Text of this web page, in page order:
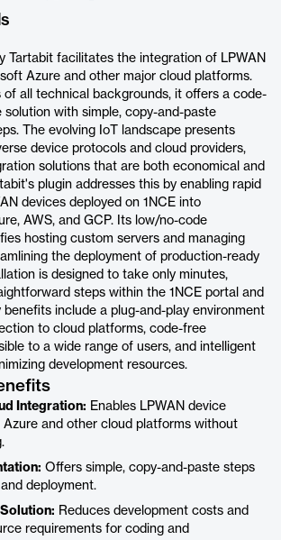
Tartabit facilitates the integration of LPWAN
Azure and other major cloud platforms.
of all technical backgrounds, it offers a code-
with simple, copy-and-paste
The evolving IoT landscape presents
device protocols and cloud providers,
solutions that are both economical and
plugin addresses this by enabling rapid
devices deployed on 1NCE into
AWS, and GCP. Its low/no-code
hosting custom servers and managing
the deployment of production-ready
is designed to take only minutes,
steps within the 1NCE portal and
benefits include a plug-and-play environment
to cloud platforms, code-free
to a wide range of users, and intelligent
development resources.
Integration: Enables LPWAN device
and other cloud platforms without
Offers simple, copy-and-paste steps
deployment.
Reduces development costs and
requirements for coding and